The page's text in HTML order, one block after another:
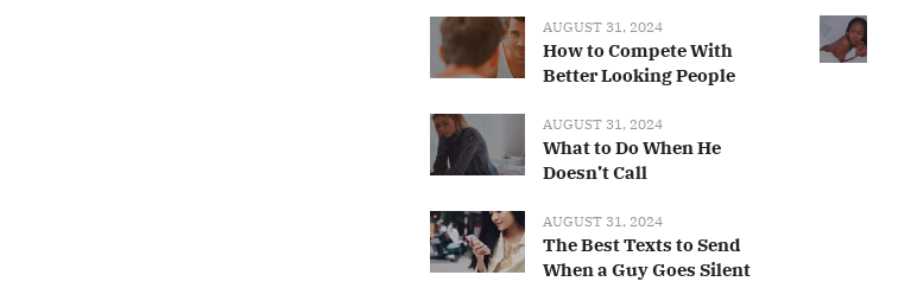
AUGUST 31, 2024
How to Compete With
Better Looking People
AUGUST 31, 2024
What to Do When He
Doesn’t Call
AUGUST 31, 2024
The Best Texts to Send
When a Guy Goes Silent